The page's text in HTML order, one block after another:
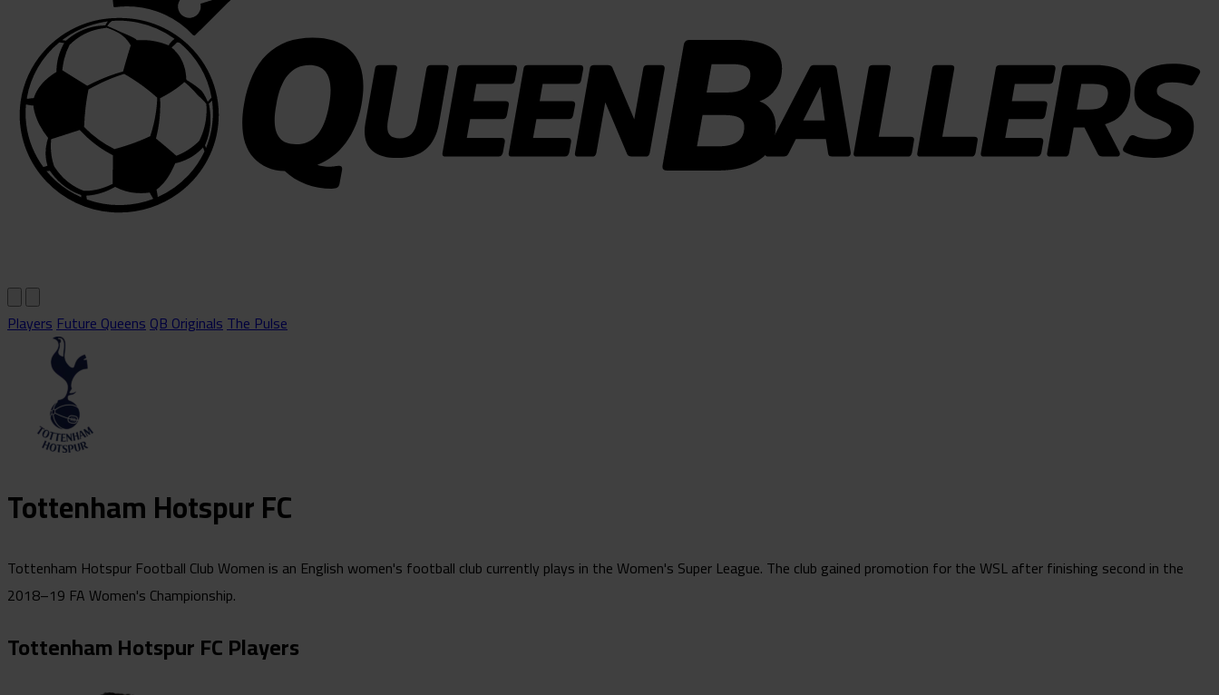
PlayersFuture QueensQB OriginalsThe Pulse
Tottenham Hotspur FC
Tottenham Hotspur Football Club Women is an English women's football club currently plays in the Women's Super League. The club gained promotion for the WSL after finishing second in the
2018–19 FA Women's Championship.
Tottenham Hotspur FC Players